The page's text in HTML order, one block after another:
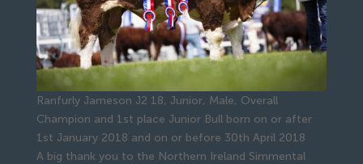
Ranfurly Jameson J2 18, Junior, Male, Overall
Champion and 1st place Junior Bull born on or after
1st January 2018 and on or before 30th April 2018
A big thank you to the Northern Ireland Simmental